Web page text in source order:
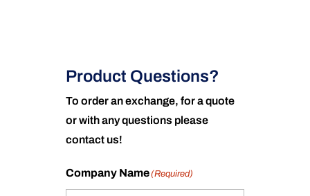
Product Questions?
To order an exchange, for a quote
or with any questions please
contact us!
Company Name(Required)